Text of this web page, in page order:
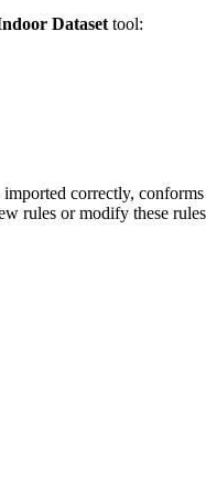
Dataset tool:
correctly,
rules or modify these